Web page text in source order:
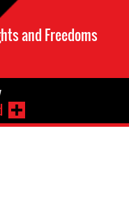
and Freedoms